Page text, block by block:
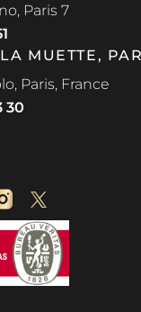
Paris 7
MUETTE,
Paris, France
30